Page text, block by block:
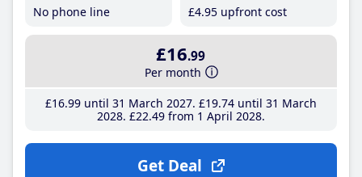
No phone line
£4.95 upfront cost
£16.99
Per month
£16.99until 31 March 2027 £19.74until 31 March
2028 £22.49from 1 April 2028
Get Deal